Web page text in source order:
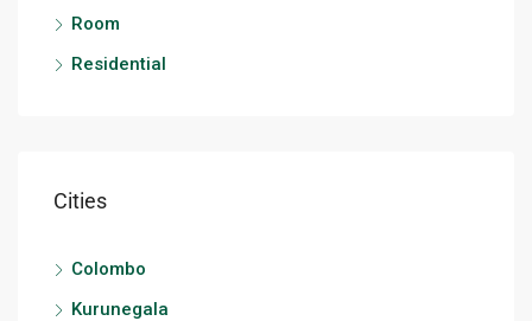
Room
Residential
Cities
Colombo
Kurunegala